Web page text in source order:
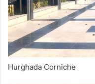
Hurghada Corniche